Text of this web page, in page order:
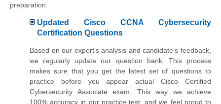
preparation.
Updated Cisco CCNA Cybersecurity
Certification Questions
Based on our expert's analysis and candidate's feedback,
we regularly update our question bank. This process
makes sure that you get the latest set of questions to
practice before you appear actual Cisco Certified
Cybersecurity Associate exam. This way we achieve
100% accuracy in our practice test, and we feel proud to